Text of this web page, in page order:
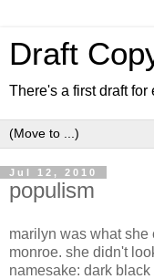
Draft
There's a first draft for
Jul 12, 2010
populism
marilyn was what
monroe. she didn't
namesake: dark